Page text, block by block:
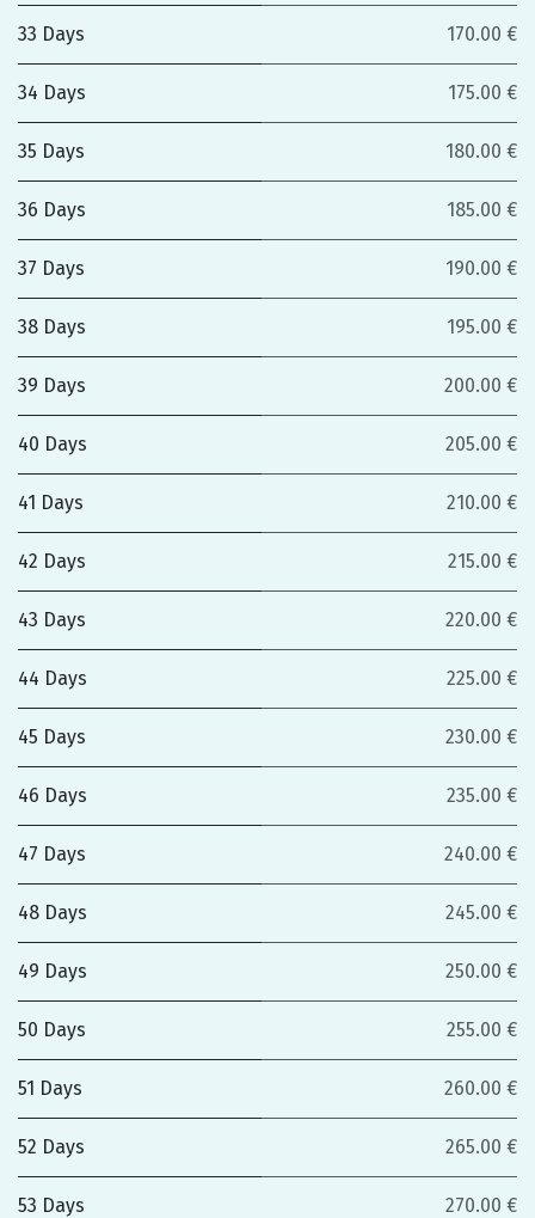
33 Days 170.00 €
34 Days 175.00 €
35 Days 180.00 €
36 Days 185.00 €
37 Days 190.00 €
38 Days 195.00 €
39 Days 200.00 €
40 Days 205.00 €
41 Days 210.00 €
42 Days 215.00 €
43 Days 220.00 €
44 Days 225.00 €
45 Days 230.00 €
46 Days 235.00 €
47 Days 240.00 €
48 Days 245.00 €
49 Days 250.00 €
50 Days 255.00 €
51 Days 260.00 €
52 Days 265.00 €
53 Days 270.00 €